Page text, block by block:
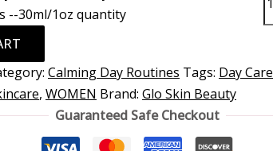
--30ml/1oz quantity
Calming Day Routines Tags: Day Care
, WOMEN Brand: Glo Skin Beauty
Guaranteed Safe Checkout